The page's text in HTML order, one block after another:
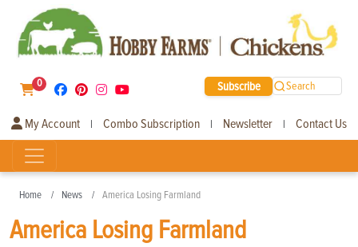
0 Subscribe Search
My Account | Combo Subscription | Newsletter | Contact Us
Home News America Losing Farmland
America Losing Farmland